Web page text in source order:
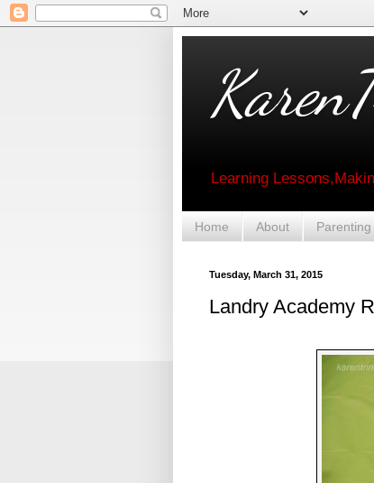
Learning
Home About Parenting
Tuesday, March 31, 2015
Landry Academy